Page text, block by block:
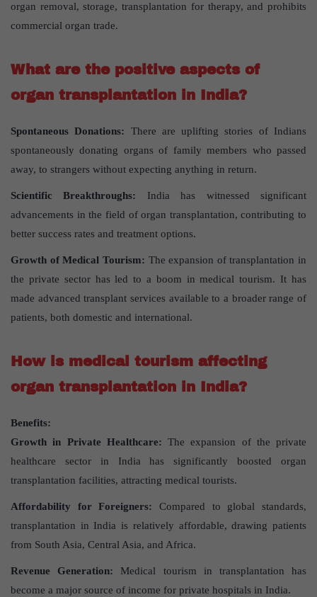
organ removal, storage, transplantation for therapy, and prohibits
commercial organ trade.
What are the positive aspects of
organ transplantation in India?
Spontaneous Donations: There are uplifting stories of Indians
spontaneously donating organs of family members who passed
away, to strangers without expecting anything in return.
Scientific Breakthroughs: India has witnessed significant
advancements in the field of organ transplantation, contributing to
better success rates and treatment options.
Growth of Medical Tourism: The expansion of transplantation in
the private sector has led to a boom in medical tourism. It has
made advanced transplant services available to a broader range of
patients, both domestic and international.
How is medical tourism affecting
organ transplantation in India?
Benefits:
Growth in Private Healthcare: The expansion of the private
healthcare sector in India has significantly boosted organ
transplantation facilities, attracting medical tourists.
Affordability for Foreigners: Compared to global standards,
transplantation in India is relatively affordable, drawing patients
from South Asia, Central Asia, and Africa.
Revenue Generation: Medical tourism in transplantation has
become a major source of income for private hospitals in India.